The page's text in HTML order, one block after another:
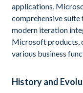
applications,
comprehensive suite
modern iteration
Microsoft products,
various business
History and